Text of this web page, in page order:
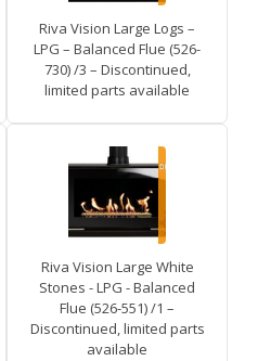
Riva Vision Large Logs –
LPG – Balanced Flue (526-
730) /3 – Discontinued,
limited parts available
Riva Vision Large White
Stones - LPG - Balanced
Flue (526-551) /1 –
Discontinued, limited parts
available